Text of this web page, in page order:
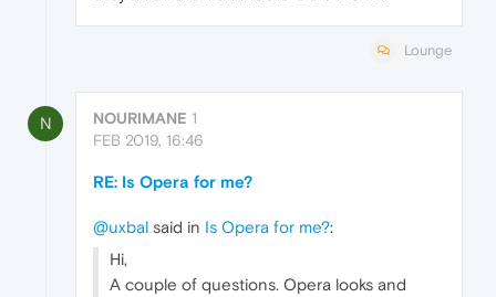
Lounge
N NOURIMANE 1
FEB 2019, 16:46
RE: Is Opera for me?
@uxbal said in Is Opera for me?:
Hi,
A couple of questions. Opera looks and